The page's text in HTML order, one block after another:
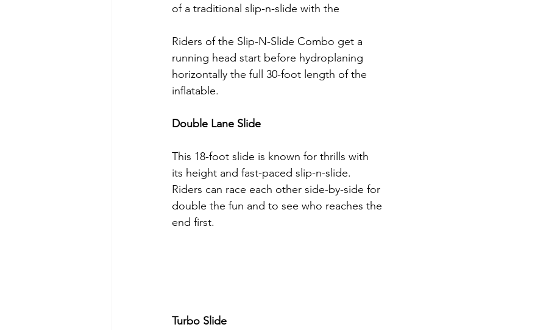
of a traditional slip-n-slide with the
Riders of the Slip-N-Slide Combo get a
running head start before hydroplaning
horizontally the full 30-foot length of the
inflatable.
Double Lane Slide
This 18-foot slide is known for thrills with
its height and fast-paced slip-n-slide.
Riders can race each other side-by-side for
double the fun and to see who reaches the
end first.
Turbo Slide